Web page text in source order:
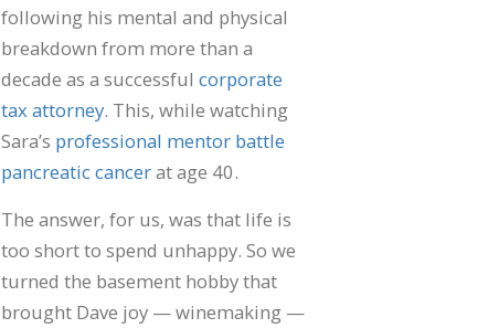
following his mental and physical
breakdown from more than a
decade as a successful corporate
tax attorney. This, while watching
Sara’s professional mentor battle
pancreatic cancerat age 40.
The answer, for us, was that life is
too short to spend unhappy. So we
turned the basement hobby that
brought Dave joy — winemaking —